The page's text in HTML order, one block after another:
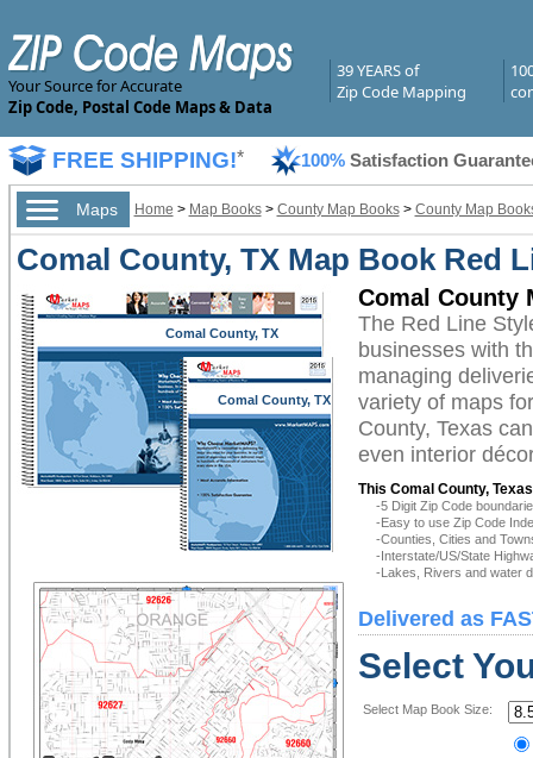
Your Source for Accurate
Zip Code, Postal Code Maps & Data
39 YEARS of
Zip Code Mapping
FREE SHIPPING!* 100% Satisfaction
Maps Home > Map Books> County Map Books> County Map
Comal County, TX Map Book Red
Comal County, TX
Comal County, TX
Comal County
The Red Line
businesses with
managing
variety of maps
County, Texas
even interior
This Comal County,
-5 Digit Zip Code
-Easy to use Zip Code
-Counties, Cities and
-Interstate/US/State
-Lakes, Rivers and water
Delivered as
Select
Select Map Book Size: